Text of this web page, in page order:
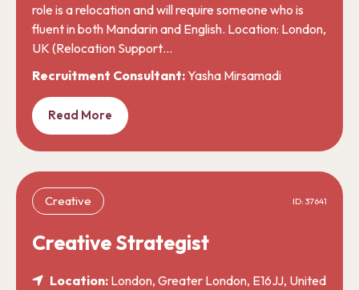
role is a relocation and will require someone who is
fluent in both Mandarin and English. Location: London,
UK (Relocation Support…
Recruitment Consultant:Yasha Mirsamadi
Read More
Creative ID: 37641
Creative Strategist
Location: London, Greater London, E16JJ, United